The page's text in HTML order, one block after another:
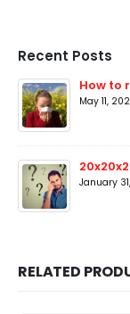
Recent Posts
How to
May 11,
January
RELATED